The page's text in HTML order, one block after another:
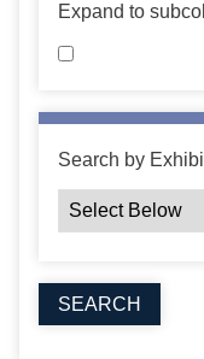
Expand to
Search by